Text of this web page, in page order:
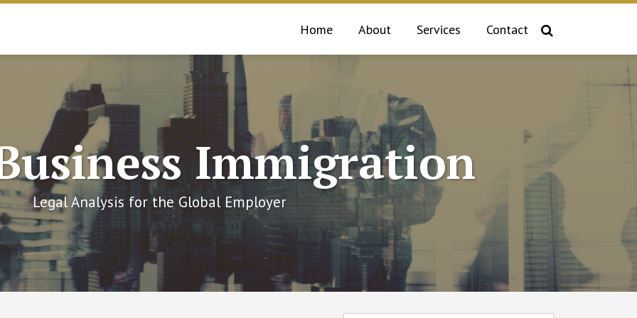
Home About Services Contact
Immigration
Legal Analysis for the Global Employer